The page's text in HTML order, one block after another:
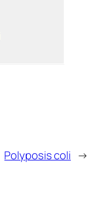
Polyposis coli →